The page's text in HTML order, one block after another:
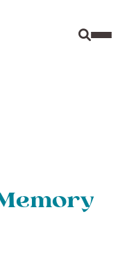
Site
Memory